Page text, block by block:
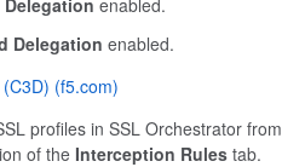
Delegation enabled.
(f5.com)
profiles in SSL Orchestrator from
of the Interception Rules tab.